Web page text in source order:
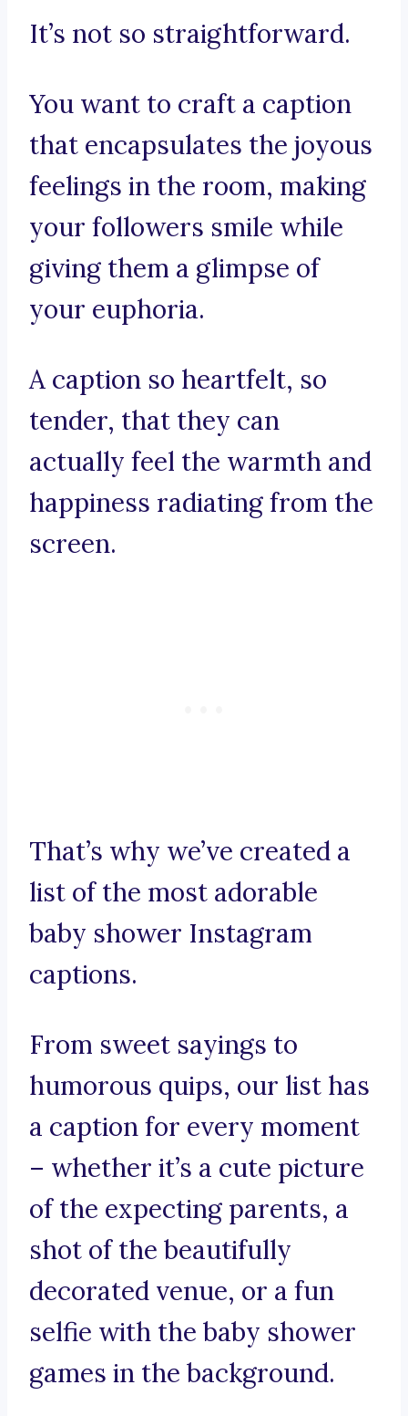
It’s not so straightforward.
You want to craft a caption
that encapsulates the joyous
feelings in the room, making
your followers smile while
giving them a glimpse of
your euphoria.
A caption so heartfelt, so
tender, that they can
actually feel the warmth and
happiness radiating from the
screen.
That’s why we’ve created a
list of the most adorable
baby shower Instagram
captions.
From sweet sayings to
humorous quips, our list has
a caption for every moment
– whether it’s a cute picture
of the expecting parents, a
shot of the beautifully
decorated venue, or a fun
selfie with the baby shower
games in the background.